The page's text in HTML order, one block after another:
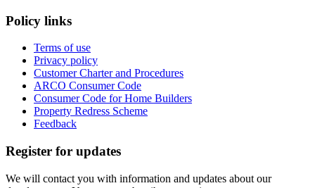
Policy links
Terms of use
Privacy policy
Customer Charter and Procedures
ARCO Consumer Code
Consumer Code for Home Builders
Property Redress Scheme
Feedback
Register for updates
We will contact you with information and updates about our